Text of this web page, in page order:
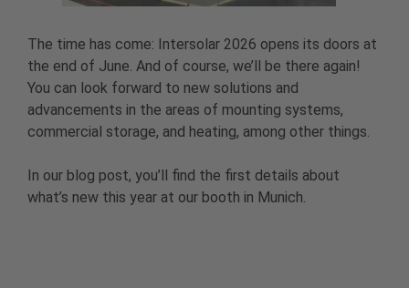
The time has come: Intersolar 2026 opens its doors at
the end of June. And of course, we’ll be there again!
You can look forward to new solutions and
advancements in the areas of mounting systems,
commercial storage, and heating, among other things.
In our blog post, you’ll find the first details about
what’s new this year at our booth in Munich.